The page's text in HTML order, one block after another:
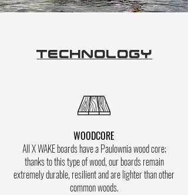
Technology
WOODCORE
All X WAKE boards have a Paulownia wood core;
thanks to this type of wood, our boards remain
extremely durable, resilient and are lighter than other
common woods.